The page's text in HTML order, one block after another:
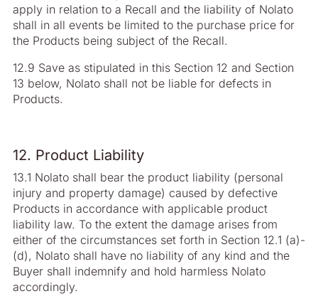
apply in relation to a Recall and the liability of Nolato
shall in all events be limited to the purchase price for
the Products being subject of the Recall.
12.9 Save as stipulated in this Section 12 and Section
13 below, Nolato shall not be liable for defects in
Products.
12. Product Liability
13.1 Nolato shall bear the product liability (personal
injury and property damage) caused by defective
Products in accordance with applicable product
liability law. To the extent the damage arises from
either of the circumstances set forth in Section 12.1 (a)-
(d), Nolato shall have no liability of any kind and the
Buyer shall indemnify and hold harmless Nolato
accordingly.